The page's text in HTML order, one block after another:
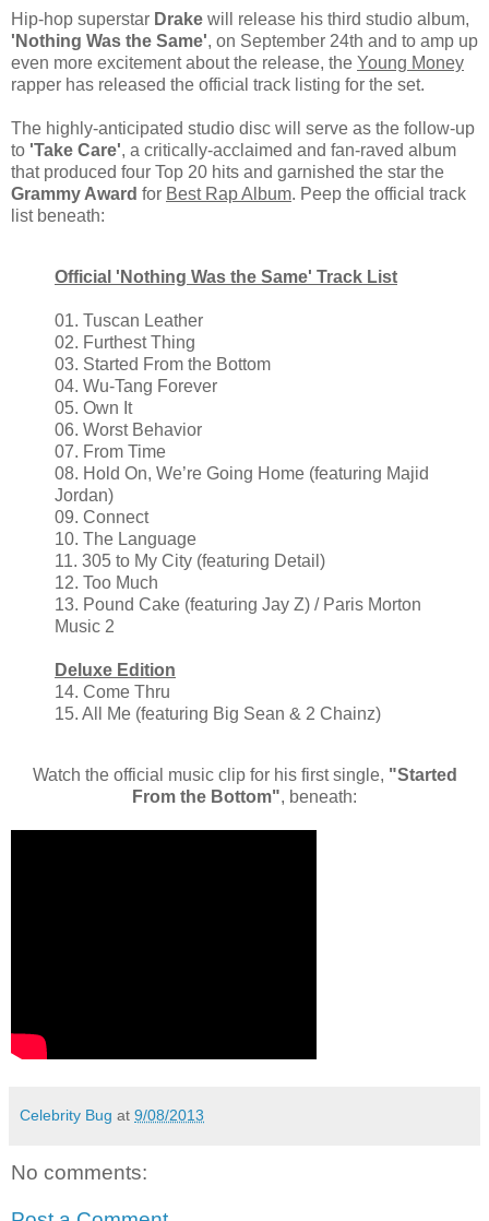
Hip-hop superstar Drake will release his third studio album,
'Nothing Was the Same', on September 24th and to amp up
even more excitement about the release, the Young Money
rapper has released the official track listing for the set.
The highly-anticipated studio disc will serve as the follow-up
to 'Take Care', a critically-acclaimed and fan-raved album
that produced four Top 20 hits and garnished the star the
Grammy Award for Best Rap Album. Peep the official track
list beneath:
Official 'Nothing Was the Same' Track List
01. Tuscan Leather
02. Furthest Thing
03. Started From the Bottom
04. Wu-Tang Forever
05. Own It
06. Worst Behavior
07. From Time
08. Hold On, We’re Going Home (featuring Majid
Jordan)
09. Connect
10. The Language
11. 305 to My City (featuring Detail)
12. Too Much
13. Pound Cake (featuring Jay Z) / Paris Morton
Music 2
Deluxe Edition
14. Come Thru
15. All Me (featuring Big Sean & 2 Chainz)
Watch the official music clip for his first single, "Started
From the Bottom", beneath:
Celebrity Bug at 9/08/2013
No comments: